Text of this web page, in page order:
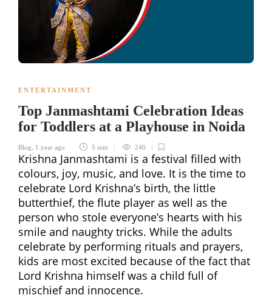
ENTERTAINMENT
Top Janmashtami Celebration Ideas
for Toddlers at a Playhouse in Noida
Blog 1 year ago 5 min 240
Krishna Janmashtami is a festival filled with
colours, joy, music, and love. It is the time to
celebrate Lord Krishna’s birth, the little
butterthief, the flute player as well as the
person who stole everyone’s hearts with his
smile and naughty tricks. While the adults
celebrate by performing rituals and prayers,
kids are most excited because of the fact that
Lord Krishna himself was a child full of
mischief and innocence.